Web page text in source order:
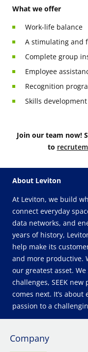
What we offer
Work-life balance
A stimulating and
Complete group
Employee
Recognition
Skills
Join our team now!
to
About Leviton
At Leviton, we build
connect everyday
data networks, and
years of history,
help make its
and more productive.
our greatest asset. We
challenges, SEEK new
comes next. It’s
passion to a
Company